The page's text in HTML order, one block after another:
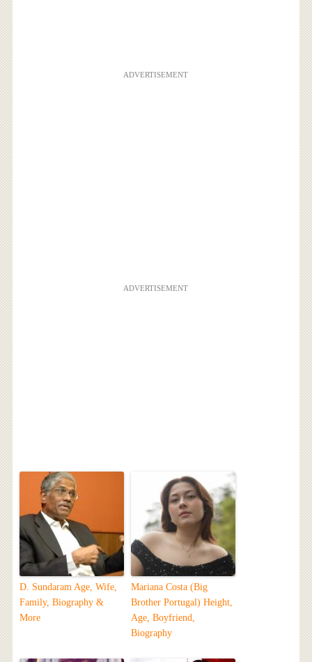
ADVERTISEMENT
ADVERTISEMENT
D. Sundaram Age, Wife,
Family, Biography &
More
Mariana Costa (Big
Brother Portugal) Height,
Age, Boyfriend,
Biography